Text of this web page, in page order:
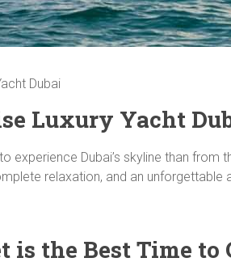
Dubai
Luxury Yacht
experience Dubai’s skyline than
relaxation, and an
is the Best Time to